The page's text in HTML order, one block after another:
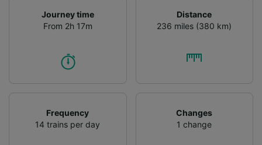
Journey time
From 2h 17m
Distance
236 miles (380 km)
Frequency
14 trains per day
Changes
1 change